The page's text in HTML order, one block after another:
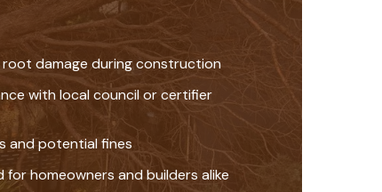
damage during construction
with local council or certifier
and potential fines
for homeowners and builders alike